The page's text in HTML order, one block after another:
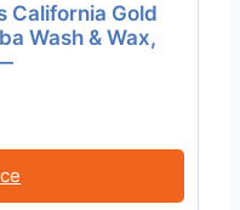
California Gold
Wash & Wax,